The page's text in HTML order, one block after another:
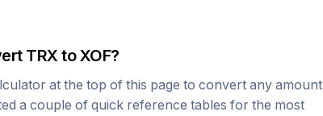
TRX toXOF?
at the top of this page to convert any amount
a couple of quick reference tables for the most